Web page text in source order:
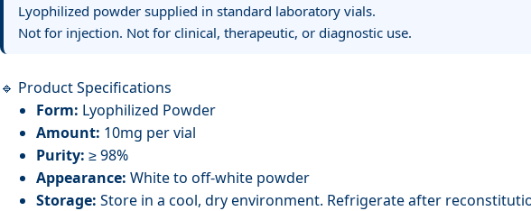
Lyophilized powder supplied in standard laboratory vials.
Not for injection. Not for clinical, therapeutic, or diagnostic use.
🔹 Product Specifications
Form: Lyophilized Powder
Amount: 10mg per vial
Purity: ≥ 98%
Appearance: White to off-white powder
Storage: Store in a cool, dry environment. Refrigerate after